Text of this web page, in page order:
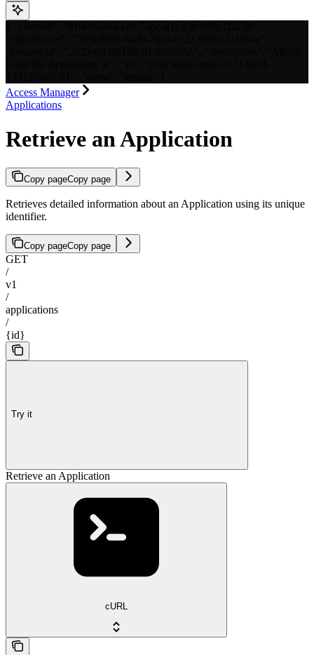
Access Manager
Applications
Retrieve an Application
Copy pageCopy page
Retrieves detailed information about an Application using its unique
identifier.
Copy pageCopy page
GET
/
v1
/
applications
/
{id}
Try it
Retrieve an Application
cURL